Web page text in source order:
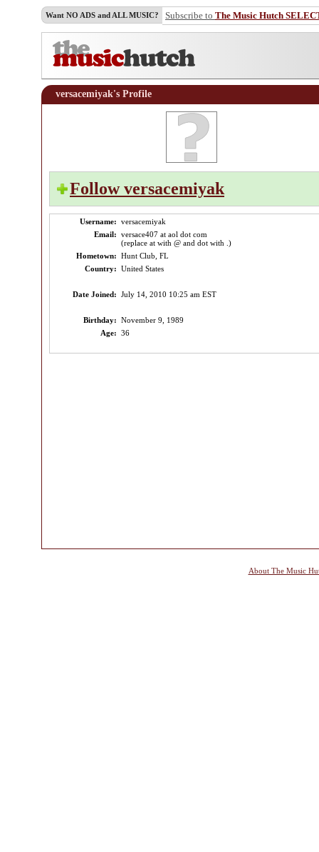
Want NO ADS and ALL MUSIC? Subscribe to The Music Hutch
versacemiyak's Profile
Follow versacemiyak
Username: versacemiyak
Email: versace407 at aol dot com
(replace at with @ and dot with .)
Hometown: Hunt Club, FL
Country: United States
Date Joined: July 14, 2010 10:25 am EST
Birthday: November 9, 1989
Age: 36
About The Music